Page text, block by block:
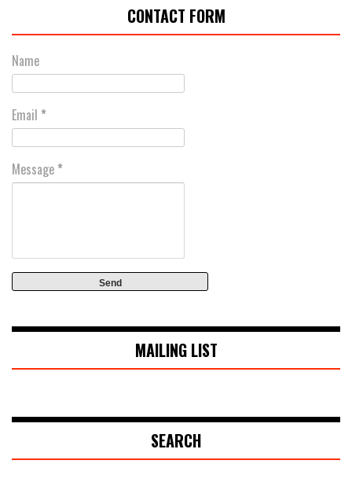
CONTACT FORM
Name
Email *
Message *
MAILING LIST
SEARCH